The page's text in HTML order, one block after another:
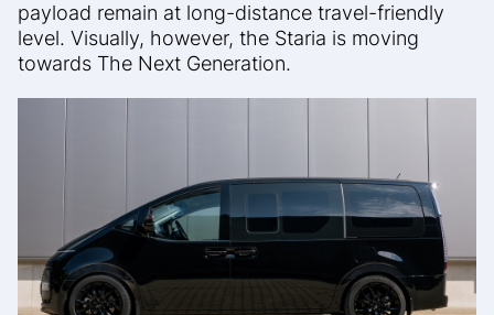
payload remain at long-distance travel-friendly
level. Visually, however, the Staria is moving
towards The Next Generation.